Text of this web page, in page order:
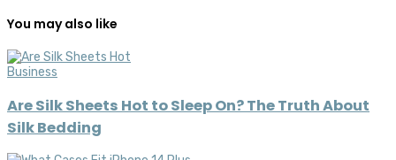
You may also like
Business
Are Silk Sheets Hot to Sleep On? The Truth About
Silk Bedding